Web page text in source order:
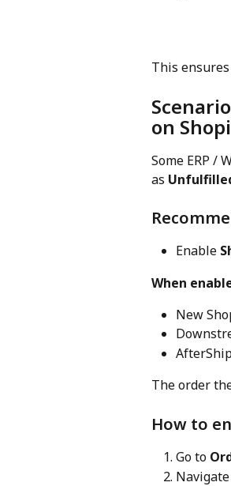
This
on
Some ERP /
as
Enable
When
New
The order
How to
Go to